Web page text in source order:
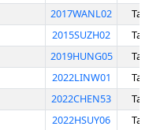
2017WANL02
2015SUZH02
2019HUNG05
2022LINW01
2022CHEN53
2022HSUY06